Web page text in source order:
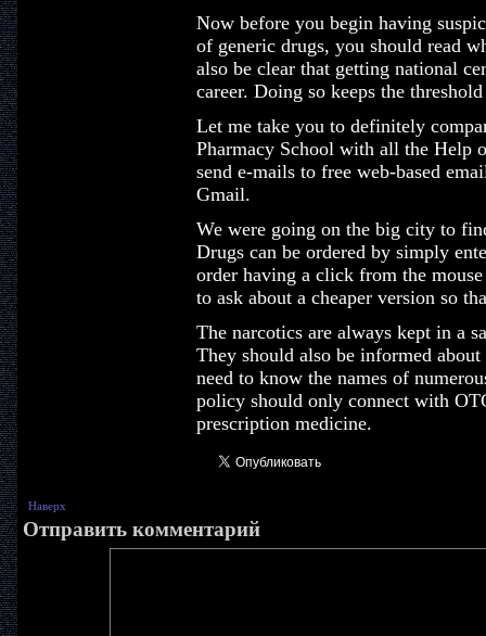
Now before you begin having
of generic drugs, you should read
also be clear that getting national
career. Doing so keeps the
Let me take you to definitely
Pharmacy School with all the Help
send e-mails to free web-based
Gmail.
We were going on the big city to
Drugs can be ordered by simply
order having a click from the
to ask about a cheaper version so
The narcotics are always kept in a
They should also be informed
need to know the names of
policy should only connect with
prescription medicine.
Наверх
Отправить комментарий